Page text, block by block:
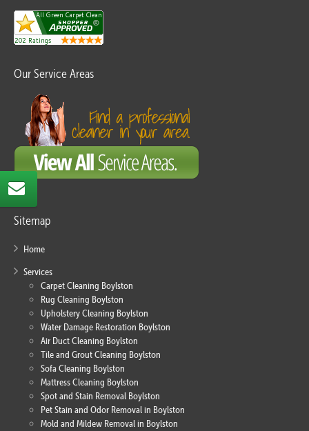
Our Service Areas
Sitemap
Home
Services
Carpet Cleaning Boylston
Rug Cleaning Boylston
Upholstery Cleaning Boylston
Water Damage Restoration Boylston
Air Duct Cleaning Boylston
Tile and Grout Cleaning Boylston
Sofa Cleaning Boylston
Mattress Cleaning Boylston
Spot and Stain Removal Boylston
Pet Stain and Odor Removal in Boylston
Mold and Mildew Removal in Boylston